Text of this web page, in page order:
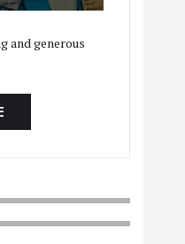
and generous